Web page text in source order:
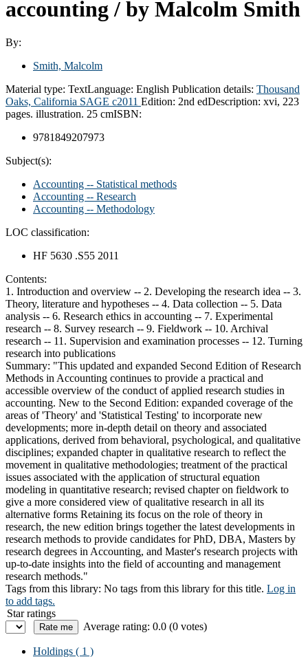
accounting / by Malcolm Smith
By:
Smith, Malcolm
Material type: TextLanguage: English Publication details: Thousand
Oaks, California SAGE c2011 Edition: 2nd edDescription: xvi, 223
pages. illustration. 25 cmISBN:
9781849207973
Subject(s):
Accounting -- Statistical methods
Accounting -- Research
Accounting -- Methodology
LOC classification:
HF 5630 .S55 2011
Contents:
1. Introduction and overview -- 2. Developing the research idea -- 3.
Theory, literature and hypotheses -- 4. Data collection -- 5. Data
analysis -- 6. Research ethics in accounting -- 7. Experimental
research -- 8. Survey research -- 9. Fieldwork -- 10. Archival
research -- 11. Supervision and examination processes -- 12. Turning
research into publications
Summary: "This updated and expanded Second Edition of Research
Methods in Accounting continues to provide a practical and
accessible overview of the conduct of applied research studies in
accounting. New to the Second Edition: expanded coverage of the
areas of 'Theory' and 'Statistical Testing' to incorporate new
developments; more in-depth detail on theory and associated
applications, derived from behavioral, psychological, and qualitative
disciplines; expanded chapter in qualitative research to reflect the
movement in qualitative methodologies; treatment of the practical
issues associated with the application of structural equation
modeling in quantitative research; revised chapter on fieldwork to
give a more considered view of qualitative research in all its
alternative forms Retaining its focus on the role of theory in
research, the new edition brings together the latest developments in
research methods to provide candidates for PhD, DBA, Masters by
research degrees in Accounting, and Master's research projects with
up-to-date insights into the field of accounting and management
research methods."
Tags from this library: No tags from this library for this title. Log in
to add tags.
Star ratings
Average rating: 0.0 (0 votes)
Holdings ( 1 )